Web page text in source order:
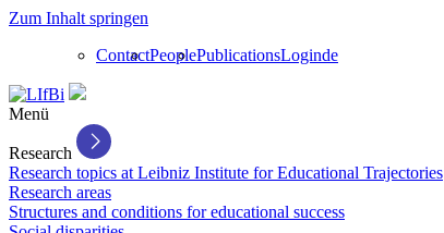
Zum Inhalt springen
ContactPeoplePublicationsLoginde
Menü
Research
Research topics at Leibniz Institute for Educational Trajectories
Research areas
Structures and conditions for educational success